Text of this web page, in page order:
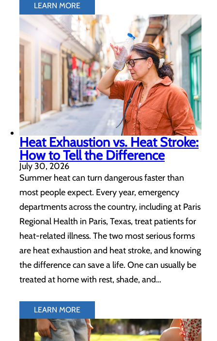
LEARN MORE
Heat Exhaustion vs. Heat Stroke:
How to Tell the Difference
July 30, 2026
Summer heat can turn dangerous faster than
most people expect. Every year, emergency
departments across the country, including at Paris
Regional Health in Paris, Texas, treat patients for
heat-related illness. The two most serious forms
are heat exhaustion and heat stroke, and knowing
the difference can save a life. One can usually be
treated at home with rest, shade, and…
LEARN MORE